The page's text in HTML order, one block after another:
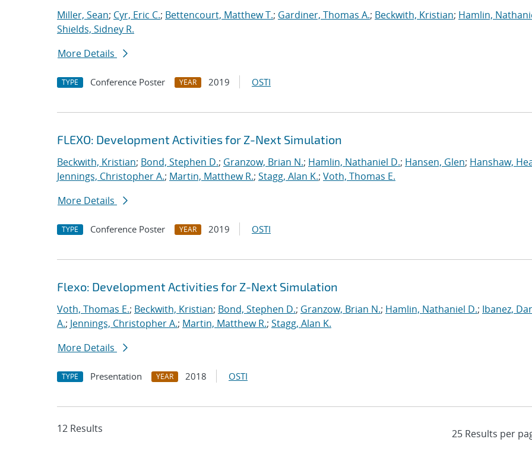
Miller, Sean; Cyr, Eric C.; Bettencourt, Matthew T.; Gardiner, Thomas A.; Beckwith, Kristian; Hamlin,
Shields, Sidney R.
More Details
TYPE Conference Poster YEAR 2019 OSTI
FLEXO: Development Activities for Z-Next Simulation
Beckwith, Kristian; Bond, Stephen D.; Granzow, Brian N.; Hamlin, Nathaniel D.; Hansen, Glen; Hanshaw,
Jennings, Christopher A.; Martin, Matthew R.; Stagg, Alan K.; Voth, Thomas E.
More Details
TYPE Conference Poster YEAR 2019 OSTI
Flexo: Development Activities for Z-Next Simulation
Voth, Thomas E.; Beckwith, Kristian; Bond, Stephen D.; Granzow, Brian N.; Hamlin, Nathaniel D.; Ibanez,
A.; Jennings, Christopher A.; Martin, Matthew R.; Stagg, Alan K.
More Details
TYPE Presentation YEAR 2018 OSTI
12 Results